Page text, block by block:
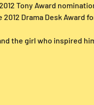
Tony Award
Drama Desk Award
the girl who inspired